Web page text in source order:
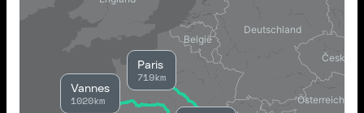
Paris
719km
Vannes
1020km